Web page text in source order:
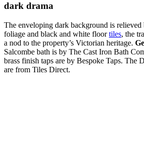
dark drama
The enveloping dark background is relieved
foliage and black and white floortiles, the
a nod to the property’s Victorian heritage.
Salcombe bath is by The Cast Iron Bath
brass finish taps are by Bespoke Taps. The
are from Tiles Direct.